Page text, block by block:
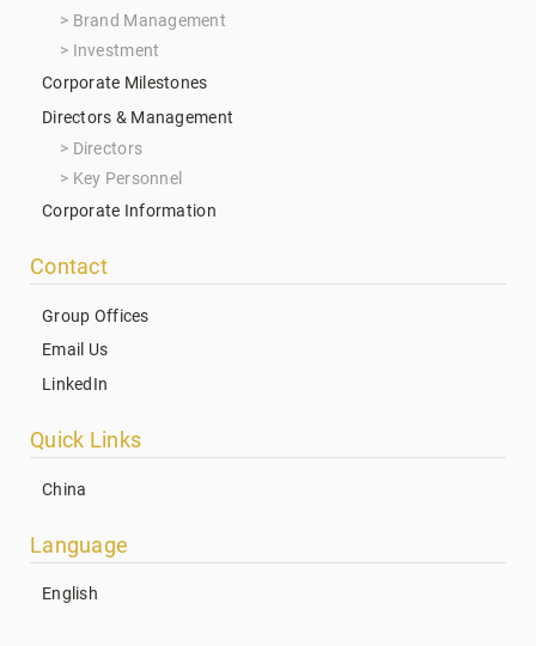
Brand Management
Investment
Corporate Milestones
Directors & Management
Directors
Key Personnel
Corporate Information
Contact
Group Offices
Email Us
LinkedIn
Quick Links
China
Language
English